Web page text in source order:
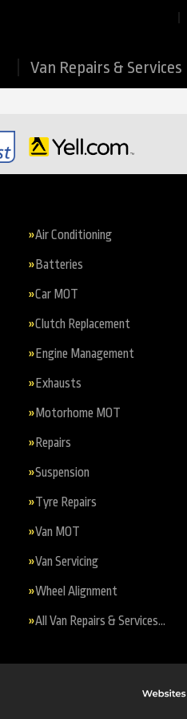
Van Repairs & Services
Air Conditioning
Batteries
Car MOT
Clutch Replacement
Engine Management
Exhausts
Motorhome MOT
Repairs
Suspension
Tyre Repairs
Van MOT
Van Servicing
Wheel Alignment
All Van Repairs & Services…